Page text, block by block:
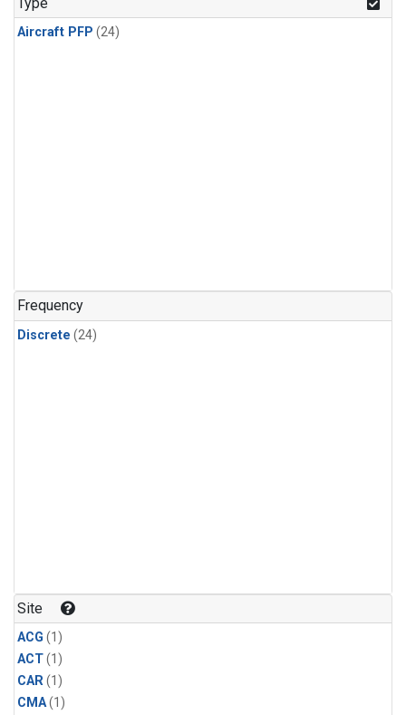
Aircraft PFP (24)
Frequency
Discrete (24)
Site
ACG (1)
ACT(1)
CAR(1)
CMA(1)